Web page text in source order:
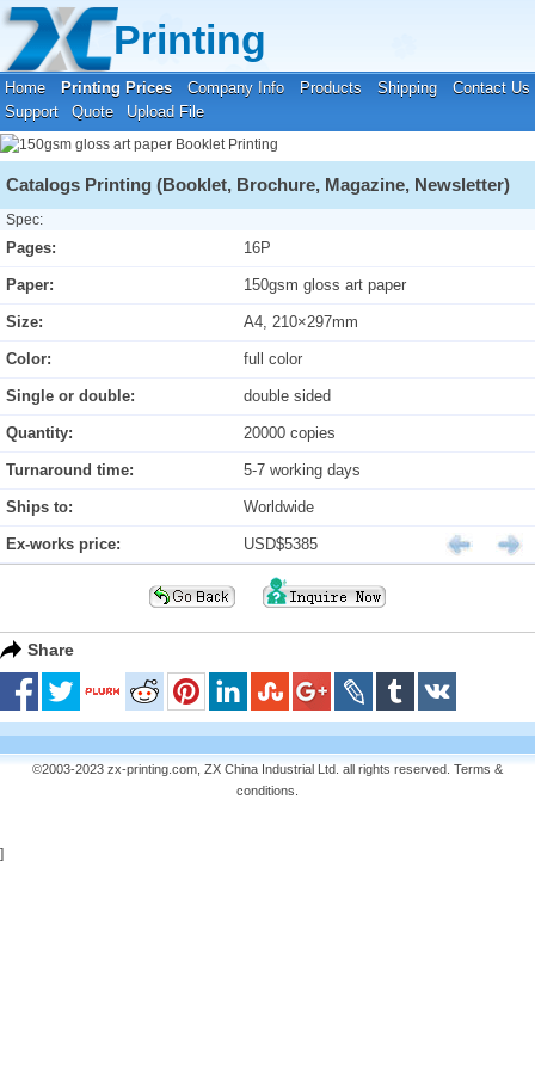
Printing
Home Printing Prices Company Info Products Shipping
Contact Us
Support
Quote Upload File
Your location:Home
Catalogs Printing (Booklet, Brochure, Magazine, Newsletter)
Spec:
Pages: 16P
Paper: 150gsm gloss art paper
Size: A4, 210×297mm
Color: full color
Single or double: double sided
Quantity: 20000 copies
Turnaround time: 5-7 working days
Ships to: Worldwide
Ex-works price: USD$5385
Share
©2003-2023 zx-printing.com, ZX China Industrial Ltd. all rights reserved. Terms &
conditions
]